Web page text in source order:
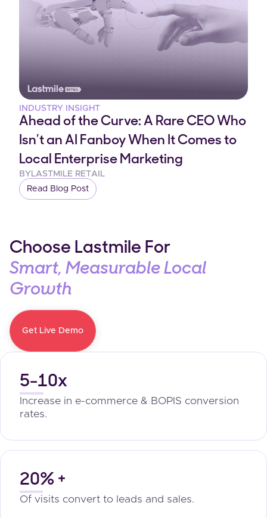
INDUSTRY INSIGHT
Ahead of the Curve: A Rare CEO Who
Isn’t an AI Fanboy When It Comes to
Local Enterprise Marketing
BY LASTMILE RETAIL
Read Blog Post
Choose Lastmile For
Smart, Measurable Local
Growth
Get Live Demo
5-10x
Increase in e-commerce & BOPIS conversion
rates.
20% +
Of visits convert to leads and sales.